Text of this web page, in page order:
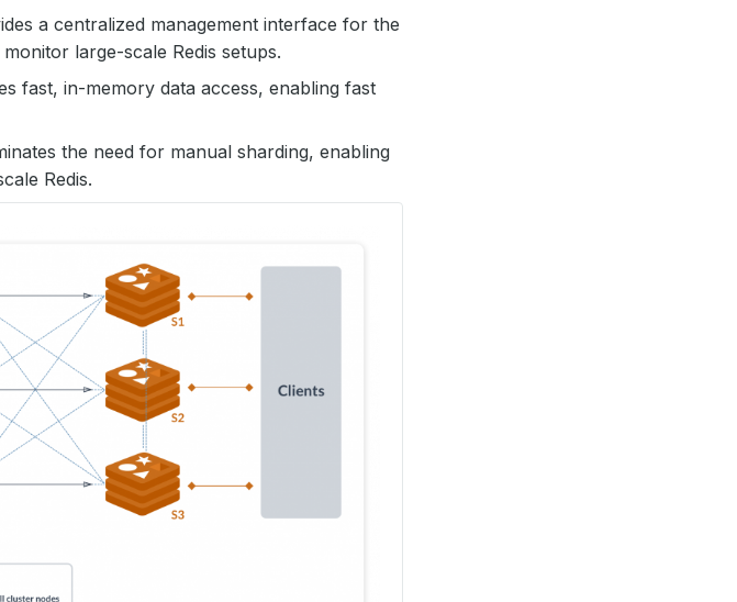
a centralized management interface for the
large-scale Redis setups.
fast, in-memory data access, enabling fast
the need for manual sharding, enabling
Redis.